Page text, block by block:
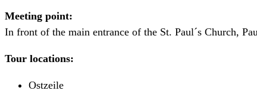
Meeting point:
In front of the main entrance of the St. Paul´s Church,
Tour locations:
Ostzeile